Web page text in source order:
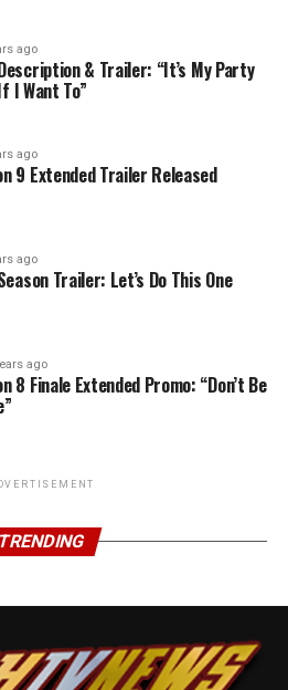
ago
& Trailer: “It’s My Party
I Want To”
ago
9 Extended Trailer Released
ago
Trailer: Let’s Do This One
ago
8 Finale Extended Promo: “Don’t Be
TRENDING